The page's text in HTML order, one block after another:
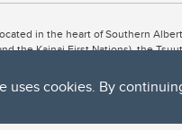
uses cookies. By
in the heart of Southern
the Kainai First Nations), the
situated on land Northwest of